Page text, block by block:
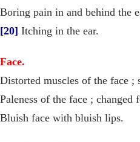
Boring pain in and behind the
[20] Itching in the ear.
Face.
Distorted muscles of the face ;
Paleness of the face ;
Bluish face with bluish lips.